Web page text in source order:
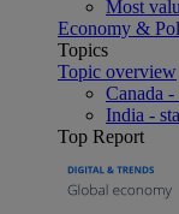
Most
Economy &
Topics
Topic overview
Canada
India -
Top Report